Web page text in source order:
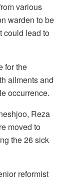
various
warden to be
could lead to
for the
ailments and
occurrence.
Reza
moved to
the 26 sick
reformist